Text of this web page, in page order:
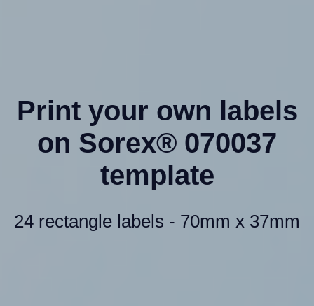
Print your own labels
on Sorex® 070037
template
24 rectangle labels - 70mm x 37mm